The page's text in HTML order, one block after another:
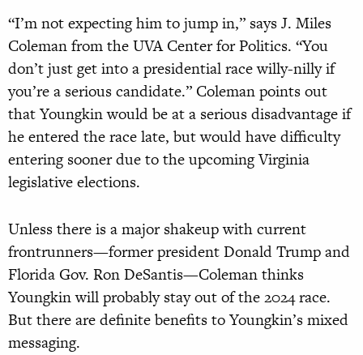
“I’m not expecting him to jump in,” says J. Miles
Coleman from the UVA Center for Politics. “You
don’t just get into a presidential race willy-nilly if
you’re a serious candidate.” Coleman points out
that Youngkin would be at a serious disadvantage if
he entered the race late, but would have difficulty
entering sooner due to the upcoming Virginia
legislative elections.
Unless there is a major shakeup with current
frontrunners—former president Donald Trump and
Florida Gov. Ron DeSantis—Coleman thinks
Youngkin will probably stay out of the 2024 race.
But there are definite benefits to Youngkin’s mixed
messaging.